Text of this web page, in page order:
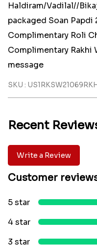
Haldiram/Vadilal//
packaged Soan Papdi
Complimentary Roli
Complimentary Rakhi
message
SKU :
Recent
Write a Review
Customer
5 star
4 star
3 star